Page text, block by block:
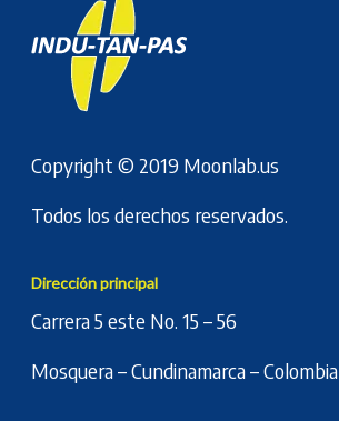
Copyright © 2019 Moonlab.us
Todos los derechos reservados.
Dirección principal
Carrera 5 este No. 15 – 56
Mosquera – Cundinamarca – Colombia